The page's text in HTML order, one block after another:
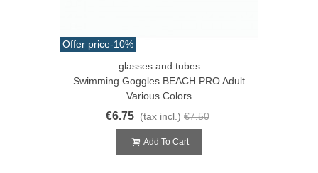
Offer price-10%
glasses and tubes
Swimming Goggles BEACH PRO Adult
Various Colors
€6.75 (tax incl.) €7.50
Add To Cart